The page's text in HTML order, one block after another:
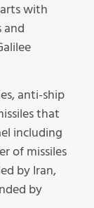
with
and
anti-ship
that
including
of missiles
by Iran,
by